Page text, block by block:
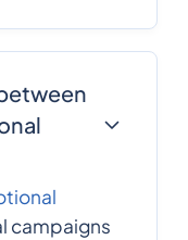
campaigns